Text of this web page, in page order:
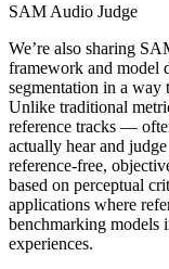
SAM Audio Judge
We’re also sharing
framework and model
segmentation in a way
Unlike traditional
reference tracks —
actually hear and
reference-free,
based on perceptual
applications where
benchmarking models
experiences.